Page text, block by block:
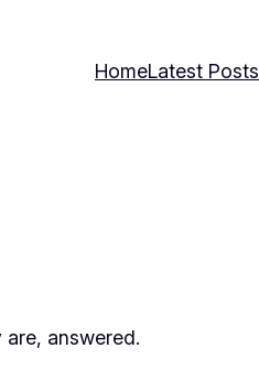
HomeLatest Posts
answered.